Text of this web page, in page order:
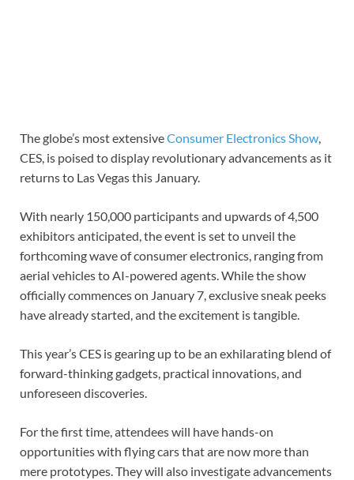
The globe’s most extensiveConsumer Electronics Show,
CES, is poised to display revolutionary advancements as it
returns to Las Vegas this January.
With nearly 150,000 participants and upwards of 4,500
exhibitors anticipated, the event is set to unveil the
forthcoming wave of consumer electronics, ranging from
aerial vehicles to AI-powered agents. While the show
officially commences on January 7, exclusive sneak peeks
have already started, and the excitement is tangible.
This year’s CES is gearing up to be an exhilarating blend of
forward-thinking gadgets, practical innovations, and
unforeseen discoveries.
For the first time, attendees will have hands-on
opportunities with flying cars that are now more than
mere prototypes. They will also investigate advancements